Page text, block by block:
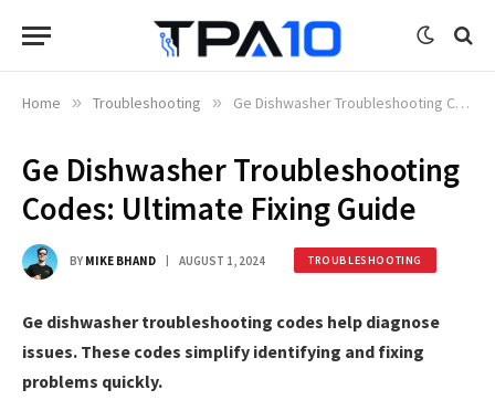
Home » Troubleshooting » Ge Dishwasher Troubleshooting Codes: Ultimate Fixing Guide
Ge Dishwasher Troubleshooting
Codes: Ultimate Fixing Guide
BY MIKE BHAND AUGUST 1, 2024 TROUBLESHOOTING
Ge dishwasher troubleshooting codes help diagnose
issues. These codes simplify identifying and fixing
problems quickly.